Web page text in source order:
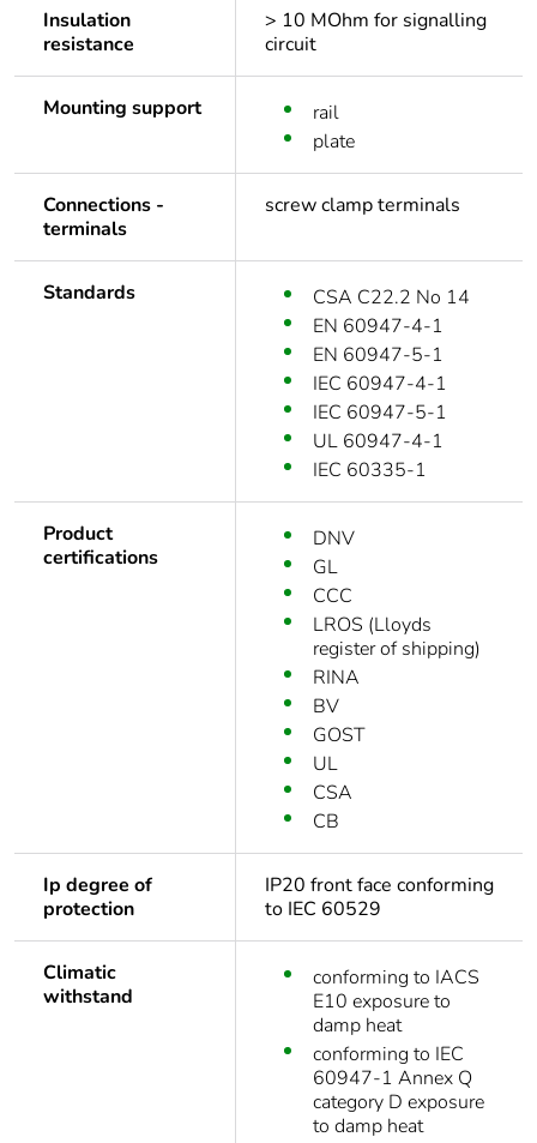
Insulation
resistance
> 10 MOhm for signalling
circuit
Mounting support
rail
plate
Connections -
terminals
screw clamp terminals
Standards
CSA C22.2 No 14
EN 60947-4-1
EN 60947-5-1
IEC 60947-4-1
IEC 60947-5-1
UL 60947-4-1
IEC 60335-1
Product
certifications
DNV
GL
CCC
LROS (Lloyds
register of shipping)
RINA
BV
GOST
UL
CSA
CB
Ip degree of
protection
IP20 front face conforming
to IEC 60529
Climatic
withstand
conforming to IACS
E10 exposure to
damp heat
conforming to IEC
60947-1 Annex Q
category D exposure
to damp heat